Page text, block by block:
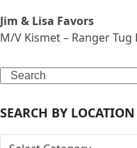
Jim & Lisa Favors
M/V Kismet – Ranger Tug
Search
SEARCH BY LOCATION
SEARCH